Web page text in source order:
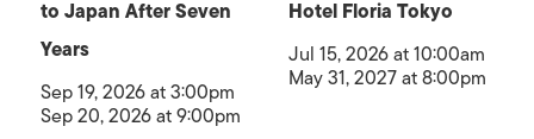
to Japan After Seven
Years
Sep 19, 2026 at 3:00pm
Sep 20, 2026 at 9:00pm
Hotel Floria Tokyo
Jul 15, 2026 at 10:00am
May 31, 2027 at 8:00pm